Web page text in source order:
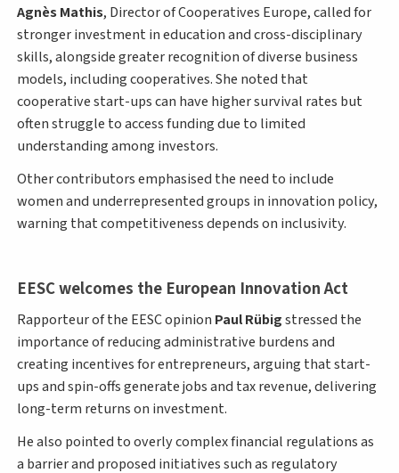
Agnès Mathis, Director of Cooperatives Europe, called for
stronger investment in education and cross-disciplinary
skills, alongside greater recognition of diverse business
models, including cooperatives. She noted that
cooperative start-ups can have higher survival rates but
often struggle to access funding due to limited
understanding among investors.
Other contributors emphasised the need to include
women and underrepresented groups in innovation policy,
warning that competitiveness depends on inclusivity.
EESC welcomes the European Innovation Act
Rapporteur of the EESC opinion Paul Rübigstressed the
importance of reducing administrative burdens and
creating incentives for entrepreneurs, arguing that start-
ups and spin-offs generate jobs and tax revenue, delivering
long-term returns on investment.
He also pointed to overly complex financial regulations as
a barrier and proposed initiatives such as regulatory